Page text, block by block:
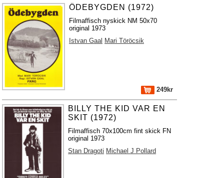
ÖDEBYGDEN (1972)
Filmaffisch nyskick NM 50x70
original 1973
Istvan Gaal Mari Töröcsik
249kr
BILLY THE KID VAR EN
SKIT (1972)
Filmaffisch 70x100cm fint skick FN
original 1973
Stan Dragoti Michael J Pollard